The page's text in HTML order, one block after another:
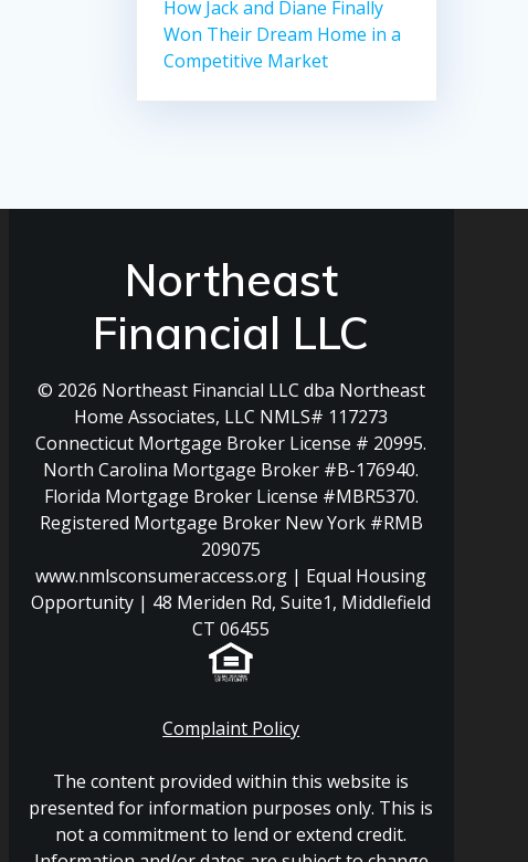
How Jack and Diane Finally
Won Their Dream Home in a
Competitive Market
Northeast
Financial LLC
© 2026 Northeast Financial LLC dba Northeast
Home Associates, LLC NMLS# 117273
Connecticut Mortgage Broker License # 20995.
North Carolina Mortgage Broker #B-176940.
Florida Mortgage Broker License #MBR5370.
Registered Mortgage Broker New York #RMB
209075
www.nmlsconsumeraccess.org | Equal Housing
Opportunity | 48 Meriden Rd, Suite1, Middlefield
CT 06455
Complaint Policy
The content provided within this website is
presented for information purposes only. This is
not a commitment to lend or extend credit.